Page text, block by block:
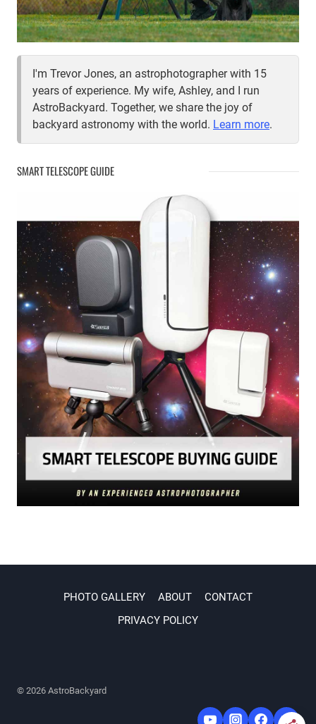
I'm Trevor Jones, an astrophotographer with 15
years of experience. My wife, Ashley, and I run
AstroBackyard. Together, we share the joy of
backyard astronomy with the world. Learn more.
SMART TELESCOPE GUIDE
PHOTO GALLERY ABOUT
CONTACT
PRIVACY POLICY
© 2026 AstroBackyard